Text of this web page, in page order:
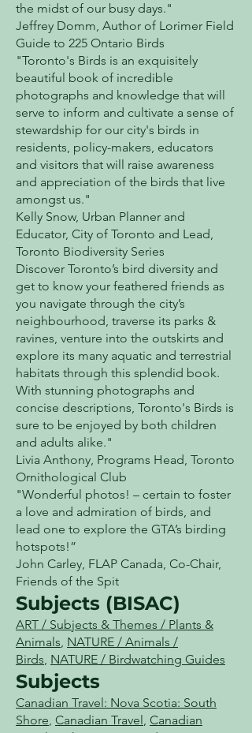
the midst of our busy days."
Jeffrey Domm, Author of Lorimer Field
Guide to 225 Ontario Birds
"Toronto's Birds is an exquisitely
beautiful book of incredible
photographs and knowledge that will
serve to inform and cultivate a sense of
stewardship for our city's birds in
residents, policy-makers, educators
and visitors that will raise awareness
and appreciation of the birds that live
amongst us."
Kelly Snow, Urban Planner and
Educator, City of Toronto and Lead,
Toronto Biodiversity Series
Discover Toronto’s bird diversity and
get to know your feathered friends as
you navigate through the city’s
neighbourhood, traverse its parks &
ravines, venture into the outskirts and
explore its many aquatic and terrestrial
habitats through this splendid book.
With stunning photographs and
concise descriptions, Toronto's Birds is
sure to be enjoyed by both children
and adults alike."
Livia Anthony, Programs Head, Toronto
Ornithological Club
"Wonderful photos! – certain to foster
a love and admiration of birds, and
lead one to explore the GTA’s birding
hotspots!”
John Carley, FLAP Canada, Co-Chair,
Friends of the Spit
Subjects (BISAC)
ART / Subjects & Themes / Plants &
Animals, NATURE / Animals /
Birds, NATURE / Birdwatching Guides
Subjects
Canadian Travel: Nova Scotia: South
Shore, Canadian Travel, Canadian